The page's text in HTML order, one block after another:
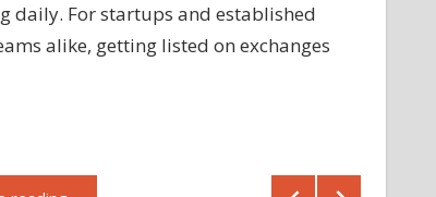
daily. For startups and established
alike, getting listed on exchanges